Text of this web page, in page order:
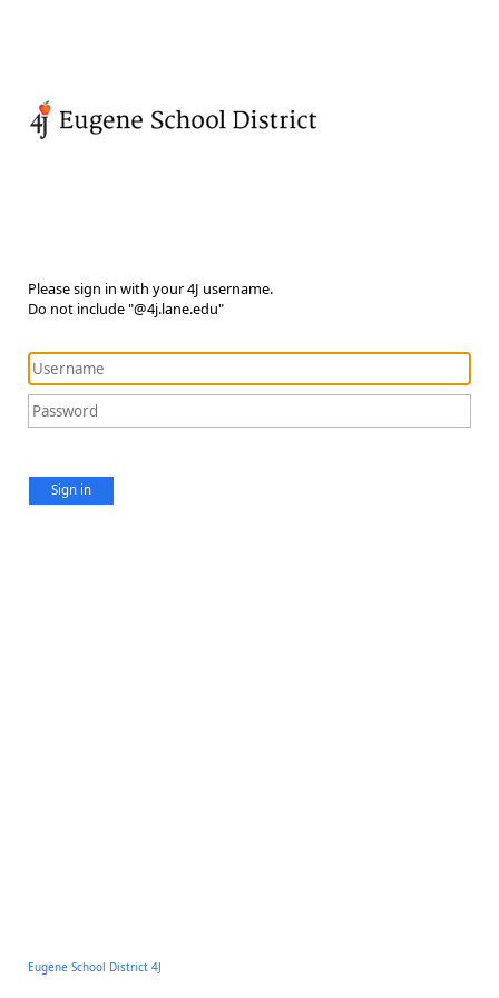
Please sign in with your 4J username.
Do not include "@4j.lane.edu"
Sign in
Eugene School District 4J